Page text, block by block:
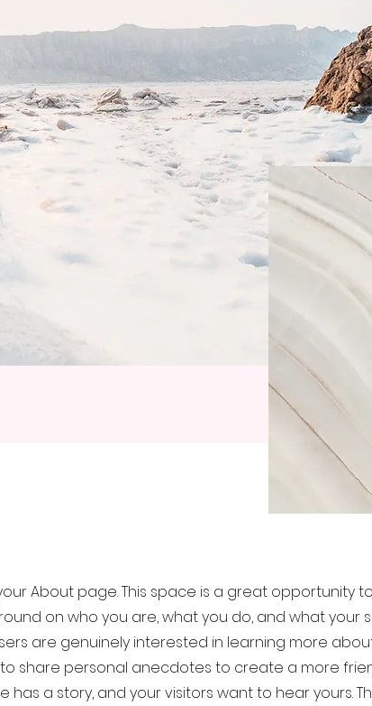
About page. This space is a great opportunity
on who you are, what you do, and what your
are genuinely interested in learning more
share personal anecdotes to create a more
has a story, and your visitors want to hear yours.